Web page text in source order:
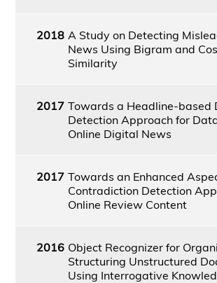
2018 A Study on Detecting
News Using Bigram and
Similarity
2017 Towards a Headline-based
Detection Approach for
Online Digital News
2017 Towards an Enhanced
Contradiction Detection
Online Review Content
2016 Object Recognizer for
Structuring Unstructured
Using Interrogative